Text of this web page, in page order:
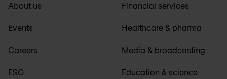
About us
Events
Careers
ESG
Financial services
Healthcare & pharma
Media & broadcasting
Education & science